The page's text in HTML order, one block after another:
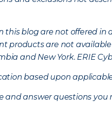
this blog are not offered
products are not
and New York. ERIE
based upon
answer questions you